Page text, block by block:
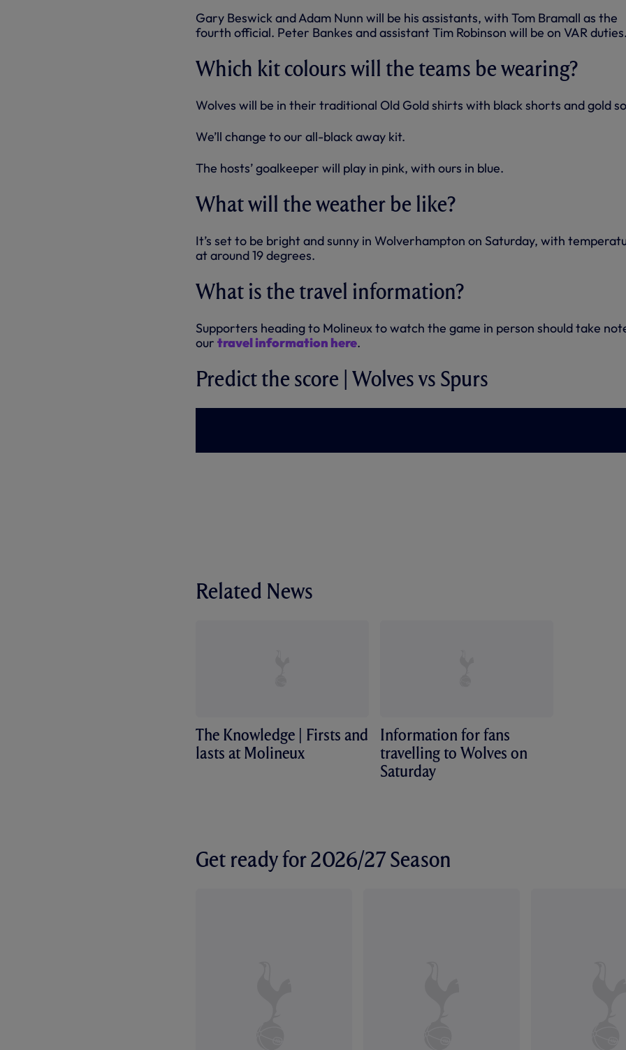
Gary Beswick and Adam Nunn will be his assistants, with Tom Bramall as the
fourth official. Peter Bankes and assistant Tim Robinson will be on VAR duties.
Which kit colours will the teams be wearing?
Wolves will be in their traditional Old Gold shirts with black shorts and gold
We’ll change to our all-black away kit.
The hosts’ goalkeeper will play in pink, with ours in blue.
What will the weather be like?
It’s set to be bright and sunny in Wolverhampton on Saturday, with
at around 19 degrees.
What is the travel information?
Supporters heading to Molineux to watch the game in person should take
our travel information here.
Predict the score | Wolves vs Spurs
Related News
The Knowledge | Firsts and
lasts at Molineux
Information for fans
travelling to Wolves on
Saturday
Get ready for 2026/27 Season